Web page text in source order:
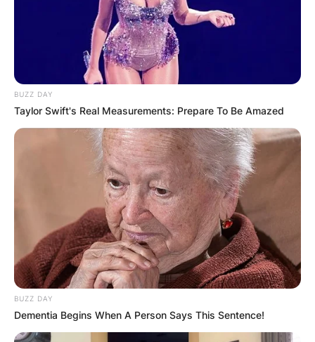
BUZZ DAY
Taylor Swift's Real Measurements: Prepare To Be Amazed
BUZZ DAY
Dementia Begins When A Person Says This Sentence!